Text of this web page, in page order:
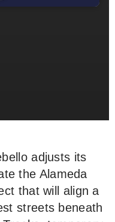
adjusts its
the Alameda
that will align a
streets beneath